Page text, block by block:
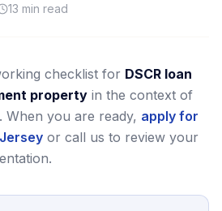
13 min read
checklist for DSCR loan
property in the context of
When you are ready, apply for
or call us to review your